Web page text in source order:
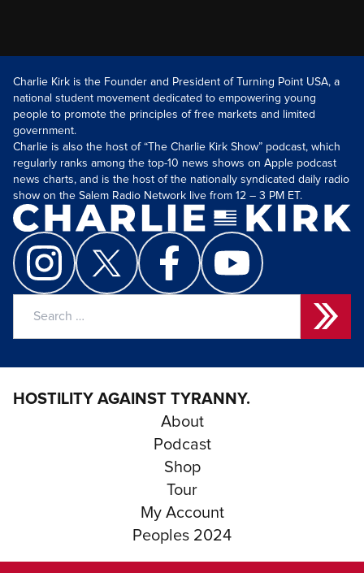
Charlie Kirk is the Founder and President of Turning Point USA, a
national student movement dedicated to empowering young
people to promote the principles of free markets and limited
government.
Charlie is also the host of “The Charlie Kirk Show” podcast, which
regularly ranks among the top-10 news shows on Apple podcast
news charts, and is the host of the nationally syndicated daily radio
show on the Salem Radio Network live from 12 – 3 PM ET.
HOSTILITY AGAINST TYRANNY.
About
Podcast
Shop
Tour
My Account
Peoples 2024